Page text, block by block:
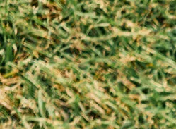
Time
to museum moments,